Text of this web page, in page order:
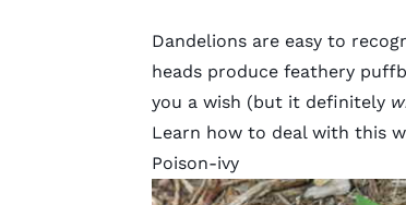
Dandelions are easy to
heads produce feathery
you a wish (but it definitely
Learn how to deal with this
Poison-ivy